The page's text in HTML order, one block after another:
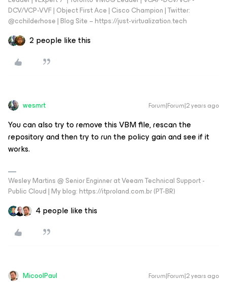
DCV/VCP-VVF | Object First Ace | Cisco Champion | Twitter:
@cchilderhose | Blog Site – https://just-virtualization.tech
2 people like this
wesmrt Forum|Forum|2 years ago
You can also try to remove this VBM file, rescan the
repository and then try to run the policy gain and see if it
works.
Wesley Martins @ Senior Enginner at Veeam Technical Support -
Public Cloud | My blog: https://itproland.com.br (PT-BR)
4 people like this
MicoolPaul Forum|Forum|2 years ago